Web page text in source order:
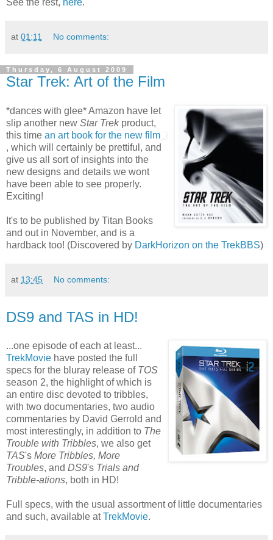
at 01:11 No comments:
Thursday, 6 August 2009
Star Trek: Art of the Film
*dances with glee* Amazon have let
slip another new Star Trekproduct,
this time an art book for the new film
, which will certainly be prettiful, and
give us all sort of insights into the
new designs and details we wont
have been able to see properly.
Exciting!
It's to be published by Titan Books
and out in November, and is a
hardback too! (Discovered by DarkHorizon on the TrekBBS)
at 13:45 No comments:
DS9 and TAS in HD!
...one episode of each at least...
TrekMovie have posted the full
specs for the bluray release of TOS
season 2, the highlight of which is
an entire disc devoted to tribbles,
with two documentaries, two audio
commentaries by David Gerrold and
most interestingly, in addition to The
Trouble with Tribbles, we also get
TAS's More Tribbles, More
Troubles, and DS9's Trials and
Tribble-ations, both in HD!
Full specs, with the usual assortment of little documentaries
and such, available atTrekMovie.